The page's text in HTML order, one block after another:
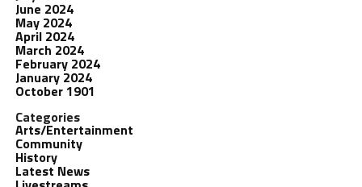
June 2024
May 2024
April 2024
March 2024
February 2024
January 2024
October 1901
Categories
Arts/Entertainment
Community
History
Latest News